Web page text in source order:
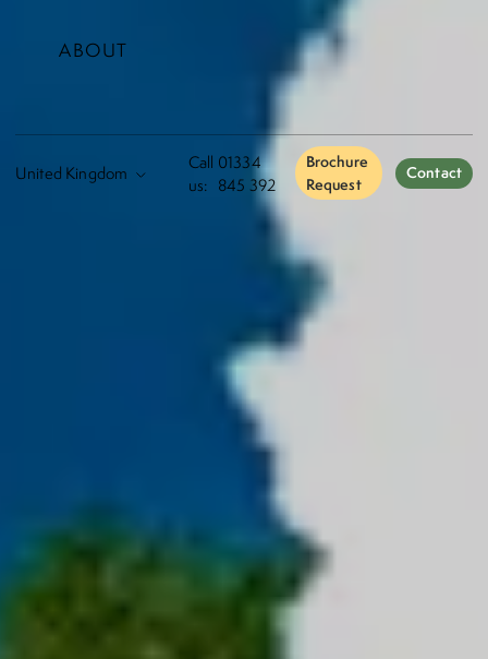
Call
us:
01334
845 392
Brochure
Request
Contact
ABOUT